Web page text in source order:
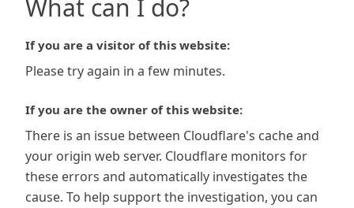
What can I do?
If you are a visitor of this website:
Please try again in a few minutes.
If you are the owner of this website:
There is an issue between Cloudflare's cache and
your origin web server. Cloudflare monitors for
these errors and automatically investigates the
cause. To help support the investigation, you can